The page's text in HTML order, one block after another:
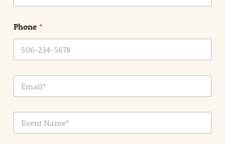
m
*
Phone *
E
a
E
e